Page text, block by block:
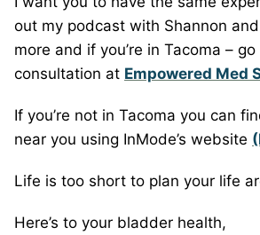
out my podcast with Shannon
more and if you’re in Tacoma –
consultation at Empowered Med
If you’re not in Tacoma you can
near you using InMode’s website
Life is too short to plan your life
Here’s to your bladder health,